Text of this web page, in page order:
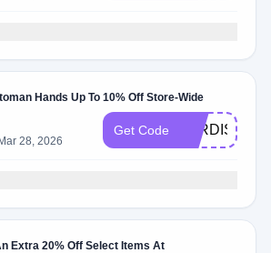
Hands Up To 10% Off Store-Wide
28, 2026
Get Code
Extra 20% Off Select Items At